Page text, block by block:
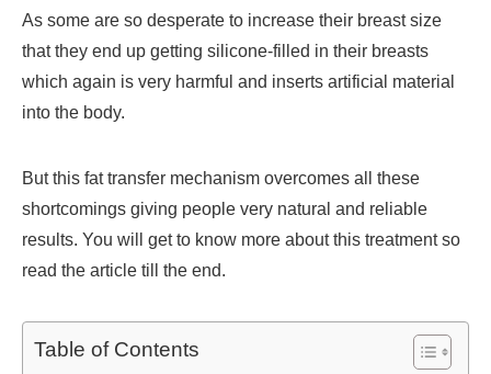
As some are so desperate to increase their breast size
that they end up getting silicone-filled in their breasts
which again is very harmful and inserts artificial material
into the body.
But this fat transfer mechanism overcomes all these
shortcomings giving people very natural and reliable
results. You will get to know more about this treatment so
read the article till the end.
Table of Contents